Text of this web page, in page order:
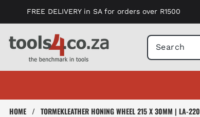
content
FREE DELIVERY in SA for orders over R1500
HOME / TORMEKLEATHER HONING WHEEL 215 X 30MM | LA-220